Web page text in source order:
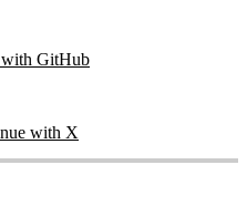
GitHub
with X